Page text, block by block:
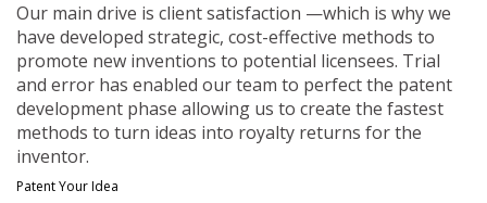
Our main drive is client satisfaction —which is why we
have developed strategic, cost-effective methods to
promote new inventions to potential licensees. Trial
and error has enabled our team to perfect the patent
development phase allowing us to create the fastest
methods to turn ideas into royalty returns for the
inventor.
Patent Your Idea